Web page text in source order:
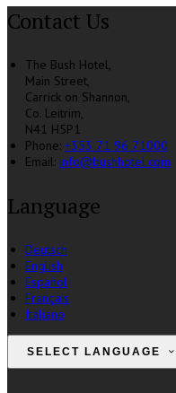
Contact Us
The Bush Hotel,
Main Street,
Carrick on Shannon,
Co. Leitrim,
N41 H5P1
Phone: +353 71 96 71000
Email: info@bushhotel.com
Language
Deutsch
English
Español
Français
Italiano
SELECT LANGUAGE